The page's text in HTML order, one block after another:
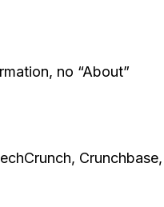
no “About”
Crunchbase,